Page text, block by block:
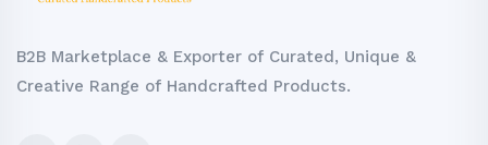
B2B Marketplace & Exporter of Curated, Unique &
Creative Range of Handcrafted Products.